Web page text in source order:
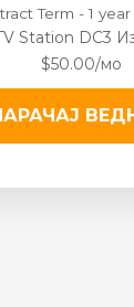
Term - 1 year
Station DC3
$50.00/мо